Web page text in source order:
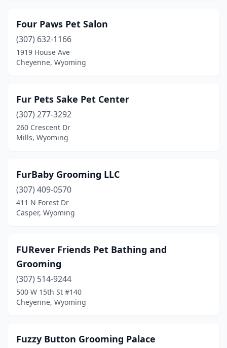
Four Paws Pet Salon
(307) 632-1166
1919 House Ave
Cheyenne, Wyoming
Fur Pets Sake Pet Center
(307) 277-3292
260 Crescent Dr
Mills, Wyoming
FurBaby Grooming LLC
(307) 409-0570
411 N Forest Dr
Casper, Wyoming
FURever Friends Pet Bathing and
Grooming
(307) 514-9244
500 W 15th St #140
Cheyenne, Wyoming
Fuzzy Button Grooming Palace